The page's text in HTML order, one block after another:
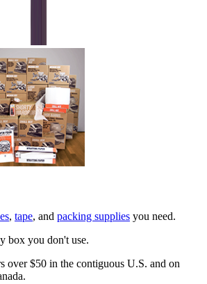
, tape, and packing supplies you need.
box you don't use.
over $50 in the contiguous U.S. and on